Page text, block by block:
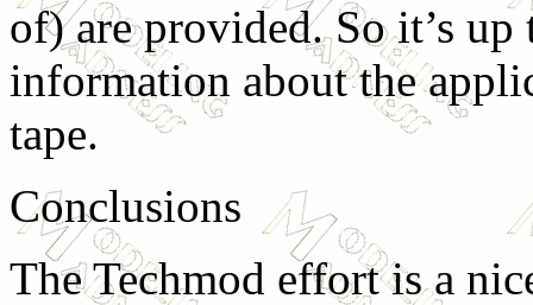
of) are provided. So it’s
information about the
tape.
Conclusions
The Techmod effort is a